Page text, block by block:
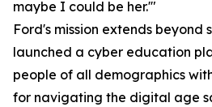
maybe I could be her.'"
Ford's mission extends
launched a cyber education
people of all demographics
for navigating the digital age